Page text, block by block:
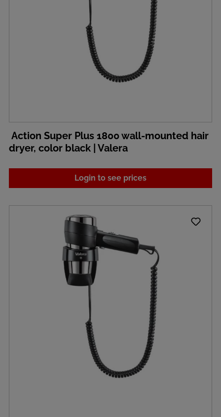
Action Super Plus 1800 wall-mounted hair
dryer, color black | Valera
Login to see prices